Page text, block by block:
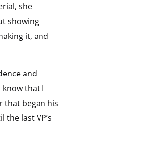
she
showing
it, and
and
know that I
that began his
the last VP’s